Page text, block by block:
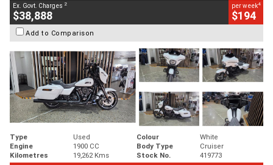
Ex. Govt. Charges 2
$38,888
per week4
$194
Add to Comparison
Type Used Colour
White
Engine
1900 CC Body Type
Cruiser
Kilometres
19,262 Kms Stock No.
419773